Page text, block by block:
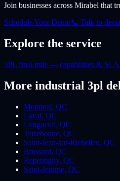
Join businesses across Mirabel that
Schedule Your Demo📞 Talk to
Explore the service
3PL final mile — capabilities &
More industrial 3pl
Montreal, QC
Laval, QC
Longueuil, QC
Terrebonne, QC
Saint-Jean-sur-Richelieu, QC
Brossard, QC
Repentigny, QC
Saint-Jerome, QC